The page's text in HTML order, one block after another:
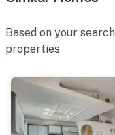
Based on your
properties